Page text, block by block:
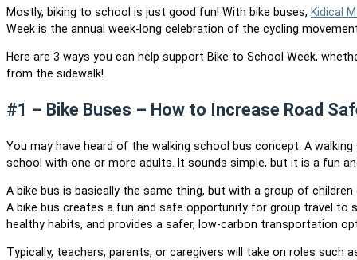
Mostly, biking to school is just good fun! With bike buses, Kidical
Week is the annual week-long celebration of the cycling
Here are 3 ways you can help support Bike to School Week,
from the sidewalk!
#1 – Bike Buses – How to Increase Road
You may have heard of the walking school bus concept. A
school with one or more adults. It sounds simple, but it is a fun
A bike bus is basically the same thing, but with a group of
A bike bus creates a fun and safe opportunity for group travel to
healthy habits, and provides a safer, low-carbon transportation
Typically, teachers, parents, or caregivers will take on roles such